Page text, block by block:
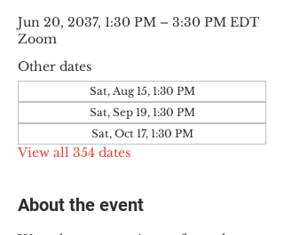
Jun 20, 2037, 1:30 PM – 3:30 PM EDT
Zoom
Other dates
Sat, Aug 15, 1:30 PM
Sat, Sep 19, 1:30 PM
Sat, Oct 17, 1:30 PM
View all 354 dates
About the event